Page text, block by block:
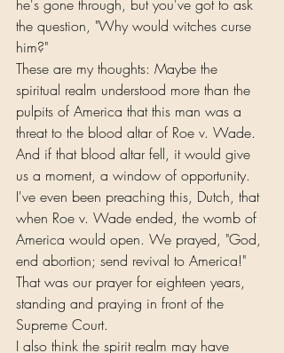
he's gone through, but you've got to ask
the question, "Why would witches curse
him?"
These are my thoughts: Maybe the
spiritual realm understood more than the
pulpits of America that this man was a
threat to the blood altar of Roe v. Wade.
And if that blood altar fell, it would give
us a moment, a window of opportunity.
I've even been preaching this, Dutch, that
when Roe v. Wade ended, the womb of
America would open. We prayed, "God,
end abortion; send revival to America!"
That was our prayer for eighteen years,
standing and praying in front of the
Supreme Court.
I also think the spirit realm may have